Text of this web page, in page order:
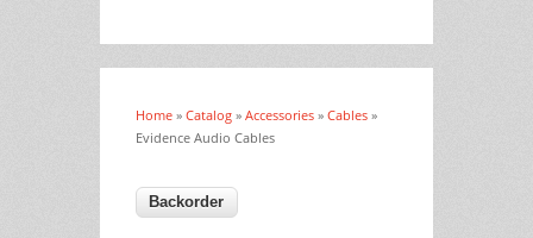
You are here
Home » Catalog » Accessories » Cables »
Evidence Audio Cables